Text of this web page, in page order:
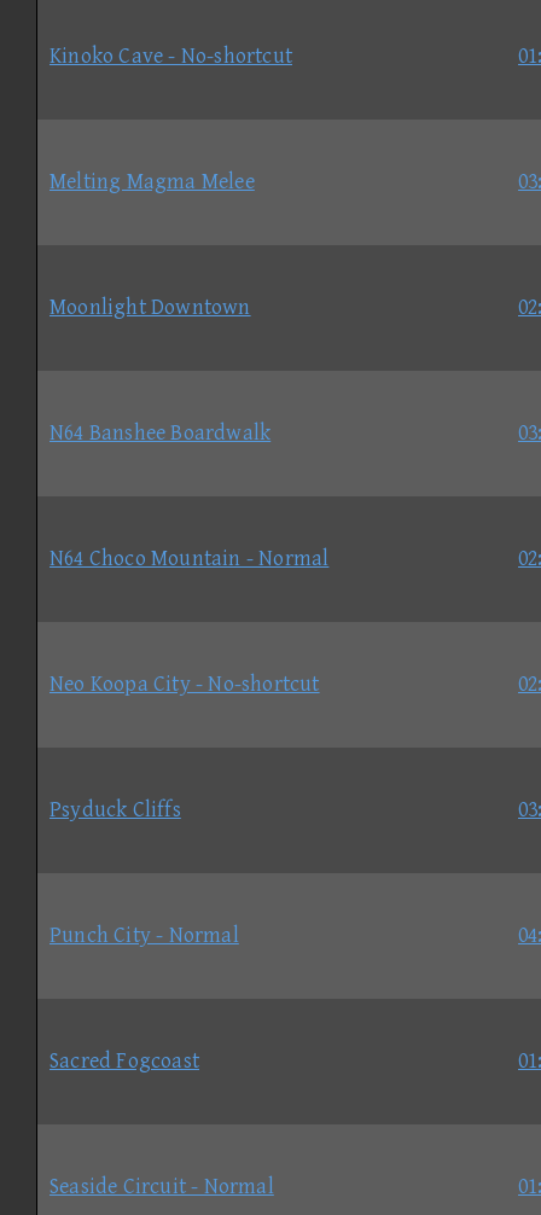
Kinoko Cave - No-shortcut
Melting Magma Melee
Moonlight Downtown
N64 Banshee Boardwalk
N64 Choco Mountain - Normal
Neo Koopa City - No-shortcut
Psyduck Cliffs
Punch City - Normal
Sacred Fogcoast
Seaside Circuit - Normal